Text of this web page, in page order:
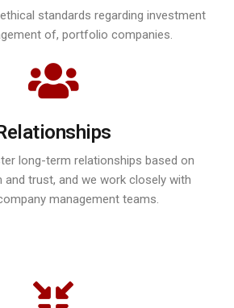
standards regarding investment
of, portfolio companies.
long-term relationships based on
trust, and we work closely with
management teams.